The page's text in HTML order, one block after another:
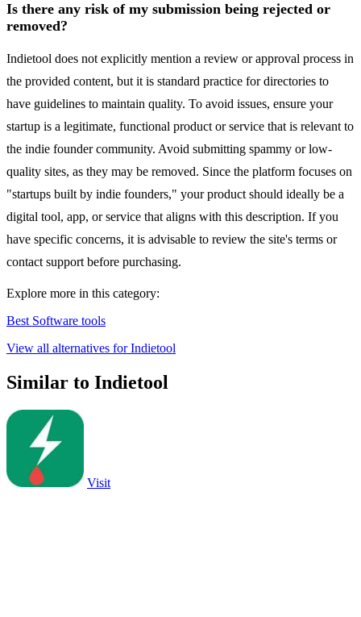
Is there any risk of my submission being rejected or
removed?
Indietool does not explicitly mention a review or approval process in
the provided content, but it is standard practice for directories to
have guidelines to maintain quality. To avoid issues, ensure your
startup is a legitimate, functional product or service that is relevant to
the indie founder community. Avoid submitting spammy or low-
quality sites, as they may be removed. Since the platform focuses on
"startups built by indie founders," your product should ideally be a
digital tool, app, or service that aligns with this description. If you
have specific concerns, it is advisable to review the site's terms or
contact support before purchasing.
Explore more in this category:
Best Software tools
View all alternatives for Indietool
Similar to Indietool
Visit